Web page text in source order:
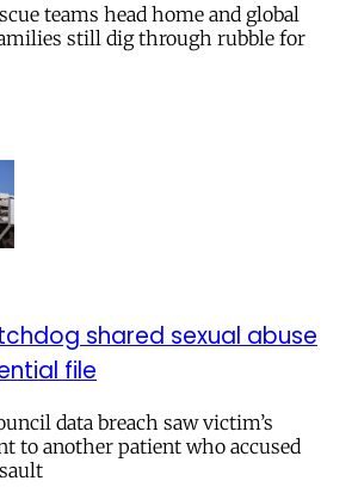
teams head home and global
still dig through rubble for
shared sexual abuse
file
data breach saw victim’s
to another patient who accused